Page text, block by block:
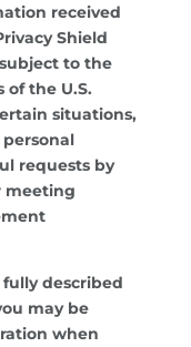
received
Shield
to the
the U.S.
situations,
requests by
meeting
described
may be
when